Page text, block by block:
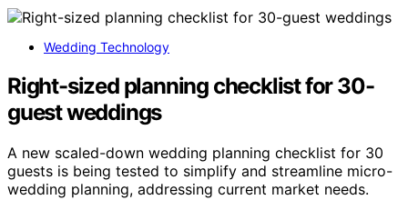
Wedding Technology
Right-sized planning checklist for 30-
guest weddings
A new scaled-down wedding planning checklist for 30
guests is being tested to simplify and streamline micro-
wedding planning, addressing current market needs.